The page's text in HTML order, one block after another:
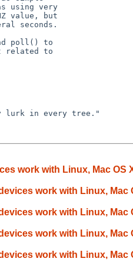
using very
value, but
seconds.
poll() to
related to
in every tree."
work with Linux, Mac OS
work with Linux, Mac
work with Linux, Mac
work with Linux, Mac
work with Linux, Mac